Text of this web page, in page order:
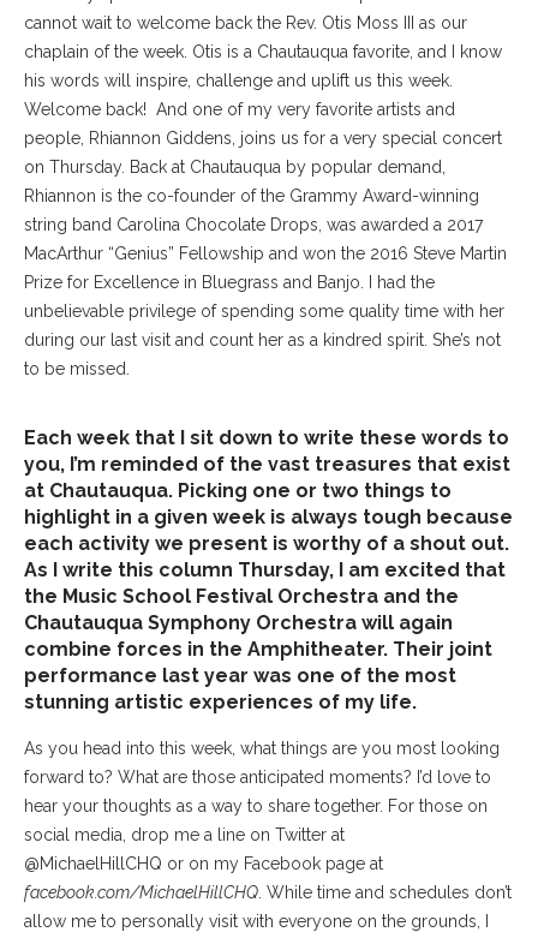
cannot wait to welcome back the Rev. Otis Moss III as our
chaplain of the week. Otis is a Chautauqua favorite, and I know
his words will inspire, challenge and uplift us this week.
Welcome back! And one of my very favorite artists and
people, Rhiannon Giddens, joins us for a very special concert
on Thursday. Back at Chautauqua by popular demand,
Rhiannon is the co-founder of the Grammy Award-winning
string band Carolina Chocolate Drops, was awarded a 2017
MacArthur “Genius” Fellowship and won the 2016 Steve Martin
Prize for Excellence in Bluegrass and Banjo. I had the
unbelievable privilege of spending some quality time with her
during our last visit and count her as a kindred spirit. She’s not
to be missed.
Each week that I sit down to write these words to
you, I’m reminded of the vast treasures that exist
at Chautauqua. Picking one or two things to
highlight in a given week is always tough because
each activity we present is worthy of a shout out.
As I write this column Thursday, I am excited that
the Music School Festival Orchestra and the
Chautauqua Symphony Orchestra will again
combine forces in the Amphitheater. Their joint
performance last year was one of the most
stunning artistic experiences of my life.
As you head into this week, what things are you most looking
forward to? What are those anticipated moments? I’d love to
hear your thoughts as a way to share together. For those on
social media, drop me a line on Twitter at
@MichaelHillCHQ or on my Facebook page at
facebook.com/MichaelHillCHQ . While time and schedules don’t
allow me to personally visit with everyone on the grounds, I